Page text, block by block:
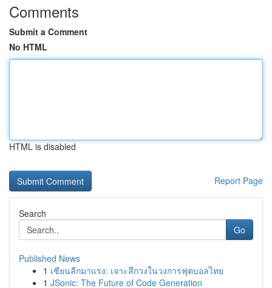
Comments
Submit a Comment
No HTML
HTML is disabled
Report Page
Search
Go
Published News
1 เซียนลีกมาแรง: เจาะลึกวงในวงการฟุตบอลไทย
1 JSonic: The Future of Code Generation